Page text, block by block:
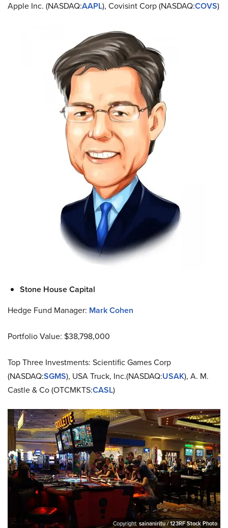
Apple Inc. (NASDAQ:AAPL), Covisint Corp (NASDAQ:COVS)
Stone House Capital
Hedge Fund Manager: Mark Cohen
Portfolio Value: $38,798,000
Top Three Investments: Scientific Games Corp
(NASDAQ:SGMS), USA Truck, Inc.(NASDAQ:USAK), A. M.
Castle & Co (OTCMKTS:CASL)
Copyright:sainaniritu / 123RF Stock Photo